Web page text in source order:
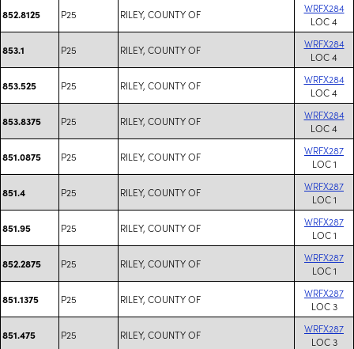
852.8125 P25 RILEY, COUNTY OF
WRFX284
LOC 4
853.1 P25 RILEY, COUNTY OF
WRFX284
LOC 4
853.525 P25 RILEY, COUNTY OF
WRFX284
LOC 4
853.8375 P25 RILEY, COUNTY OF
WRFX284
LOC 4
851.0875 P25 RILEY, COUNTY OF
WRFX287
LOC 1
851.4 P25 RILEY, COUNTY OF
WRFX287
LOC 1
851.95 P25 RILEY, COUNTY OF
WRFX287
LOC 1
852.2875 P25 RILEY, COUNTY OF
WRFX287
LOC 1
851.1375 P25 RILEY, COUNTY OF
WRFX287
LOC 3
851.475 P25 RILEY, COUNTY OF
WRFX287
LOC 3